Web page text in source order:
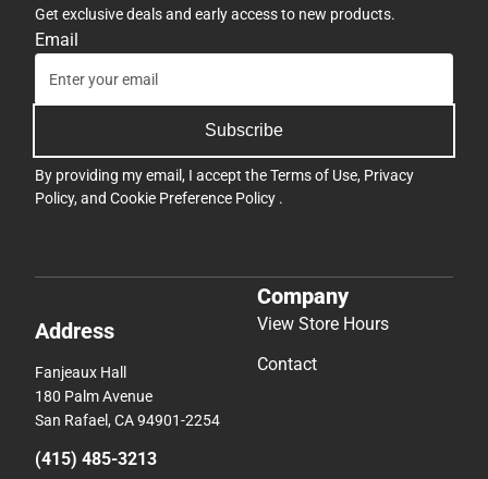
Get exclusive deals and early access to new products.
Email
Subscribe
By providing my email, I accept theTerms of Use, Privacy
Policy, and Cookie Preference Policy .
Address
Fanjeaux Hall
180 Palm Avenue
San Rafael, CA 94901-2254
(415) 485-3213
Company
View Store Hours
Contact